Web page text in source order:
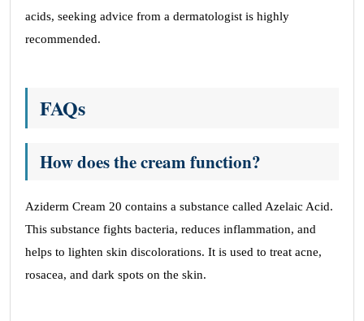
acids, seeking advice from a dermatologist is highly
recommended.
FAQs
How does the cream function?
Aziderm Cream 20 contains a substance called Azelaic Acid.
This substance fights bacteria, reduces inflammation, and
helps to lighten skin discolorations. It is used to treat acne,
rosacea, and dark spots on the skin.